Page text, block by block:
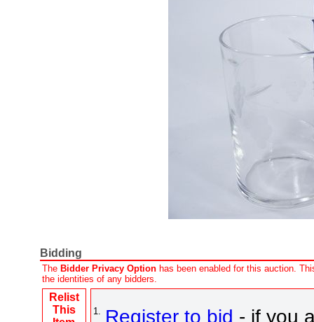
Bidding
The Bidder Privacy Optionhas been enabled for this auction.
the identities of any bidders.
Relist
This
1. Register to bid - if you